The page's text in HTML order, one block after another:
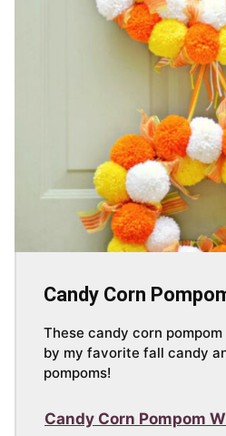
Candy Corn
These candy corn
by my favorite fall candy
pompoms!
Candy Corn Pompom